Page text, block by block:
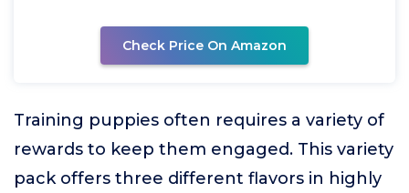
Check Price On Amazon
Training puppies often requires a variety of
rewards to keep them engaged. This variety
pack offers three different flavors in highly